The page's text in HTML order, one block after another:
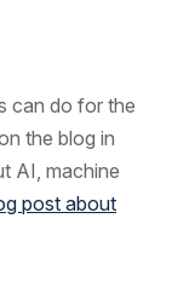
can do for the
the blog in
AI, machine
post about